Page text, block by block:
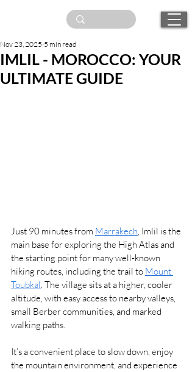
IMLIL - MOROCCO: YOUR
ULTIMATE GUIDE
Nov 23, 2025 5 min read
Just 90 minutes from Marrakech, Imlil is the
main base for exploring the High Atlas and
the starting point for many well-known
hiking routes, including the trail to Mount
Toubkal. The village sits at a higher, cooler
altitude, with easy access to nearby valleys,
small Berber communities, and marked
walking paths.
It’s a convenient place to slow down, enjoy
the mountain environment, and experience